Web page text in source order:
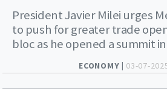
ECONOMY | 03-07-
President Javier Milei urges
to push for greater trade
bloc as he opened a summit